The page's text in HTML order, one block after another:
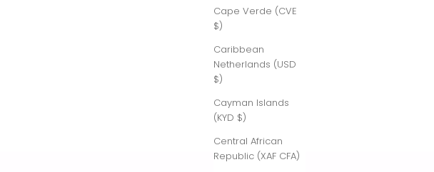
Cape Verde (CVE
$)
Caribbean
Netherlands (USD
$)
Cayman Islands
(KYD $)
Central African
Republic (XAF CFA)